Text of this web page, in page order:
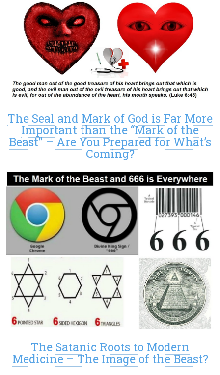
The Seal and Mark of God is Far More
Important than the “Mark of the
Beast” – Are You Prepared for What’s
Coming?
The Satanic Roots to Modern
Medicine – The Image of the Beast?